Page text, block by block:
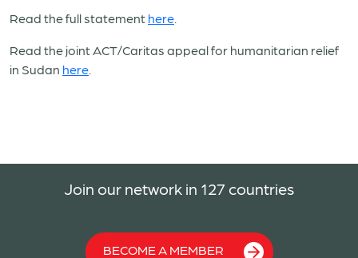
Read the full statement here
Read the joint ACT/Caritas appeal for humanitarian relief
in Sudan here
Join our network in 127 countries
BECOME A MEMBER